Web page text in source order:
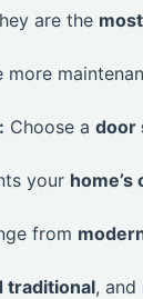
are the
more
Choose a door
your home’s
from
traditional, and